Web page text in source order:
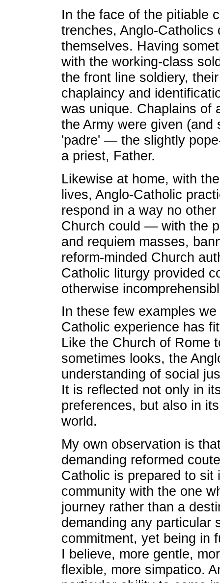
In the face of the pitiable
trenches, Anglo-Catholics
themselves. Having
with the working-class
the front line soldiery,
chaplaincy and
was unique. Chaplains of
the Army were given (and
'padre' — the slightly
a priest, Father.
Likewise at home, with
lives, Anglo-Catholic
respond in a way no
Church could — with the
and requiem masses,
reform-minded Church
Catholic liturgy provided
otherwise
In these few examples
Catholic experience has
Like the Church of Rome
sometimes looks, the
understanding of social
It is reflected not only in
preferences, but also in
world.
My own observation is
demanding reformed
Catholic is prepared to sit
community with the one
journey rather than a
demanding any particular
commitment, yet being in
I believe, more gentle,
flexible, more simpatico.